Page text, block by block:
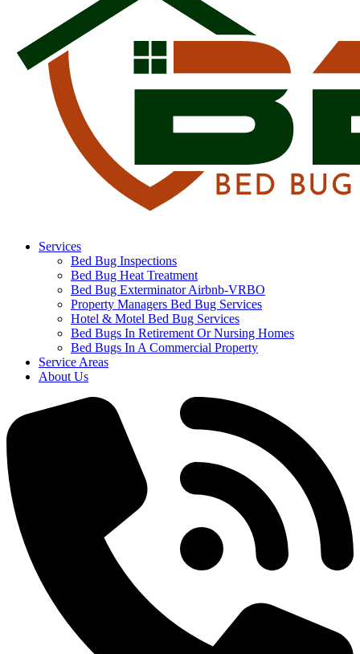
Services
Bed Bug Inspections
Bed Bug Heat Treatment
Bed Bug Exterminator Airbnb-VRBO
Property Managers Bed Bug Services
Hotel & Motel Bed Bug Services
Bed Bugs In Retirement Or Nursing Homes
Bed Bugs In A Commercial Property
Service Areas
About Us